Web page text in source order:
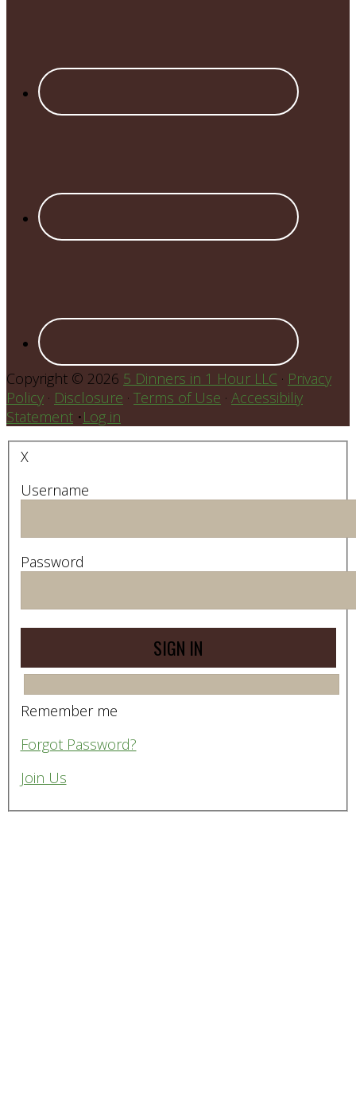
Copyright © 2026 5 Dinners in 1 Hour LLC · Privacy
Policy · Disclosure · Terms of Use · Accessibiliy
Statement •Log in
X
Username
Password
Remember me
Forgot Password?
Join Us